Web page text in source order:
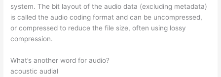
system. The bit layout of the audio data (excluding metadata)
is called the audio coding format and can be uncompressed,
or compressed to reduce the file size, often using lossy
compression.
What’s another word for audio?
acoustic audial